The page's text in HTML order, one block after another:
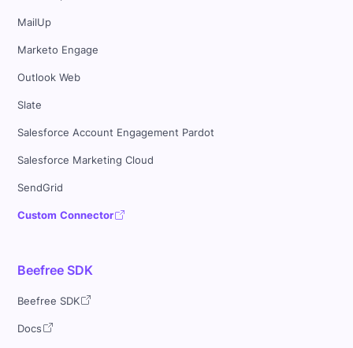
MailUp
Marketo Engage
Outlook Web
Slate
Salesforce Account Engagement Pardot
Salesforce Marketing Cloud
SendGrid
Custom Connector
Beefree SDK
Beefree SDK
Docs